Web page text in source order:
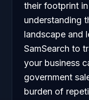
their footprint
understanding
landscape and
SamSearch to
your business
government
burden of